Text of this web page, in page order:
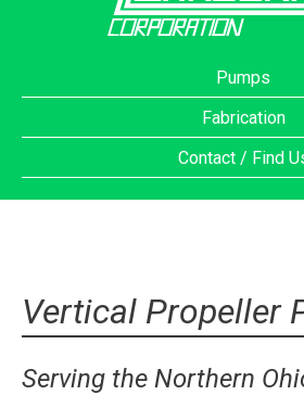
Pumps
Fabrication
Contact / Find
Vertical Propeller
Serving the Northern